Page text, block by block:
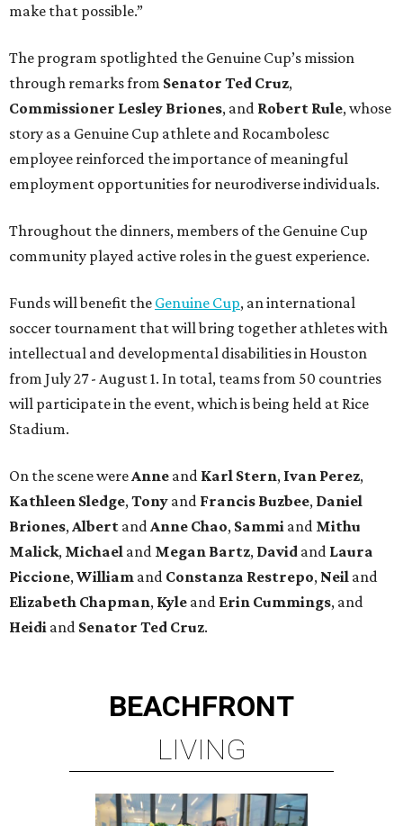
make that possible.”
The program spotlighted the Genuine Cup’s mission
through remarks from Senator Ted Cruz,
Commissioner Lesley Briones, and Robert Rule, whose
story as a Genuine Cup athlete and Rocambolesc
employee reinforced the importance of meaningful
employment opportunities for neurodiverse individuals.
Throughout the dinners, members of the Genuine Cup
community played active roles in the guest experience.
Funds will benefit the Genuine Cup, an international
soccer tournament that will bring together athletes with
intellectual and developmental disabilities in Houston
from July 27 - August 1. In total, teams from 50 countries
will participate in the event, which is being held at Rice
Stadium.
On the scene were Anne and Karl Stern, Ivan Perez,
Kathleen Sledge, Tony and Francis Buzbee, Daniel
Briones, Albert and Anne Chao, Sammi and Mithu
Malick, Michael and Megan Bartz, David and Laura
Piccione, William and Constanza Restrepo, Neil and
Elizabeth Chapman, Kyle and Erin Cummings, and
Heidi and Senator Ted Cruz.
BEACHFRONT
LIVING